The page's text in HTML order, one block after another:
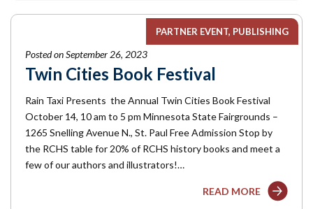
PARTNER EVENT PUBLISHING
Posted on September 26, 2023
Twin Cities Book Festival
Rain Taxi Presents the Annual Twin Cities Book Festival
October 14, 10 am to 5 pm Minnesota State Fairgrounds –
1265 Snelling Avenue N., St. Paul Free Admission Stop by
the RCHS table for 20% of RCHS history books and meet a
few of our authors and illustrators!…
READ MORE